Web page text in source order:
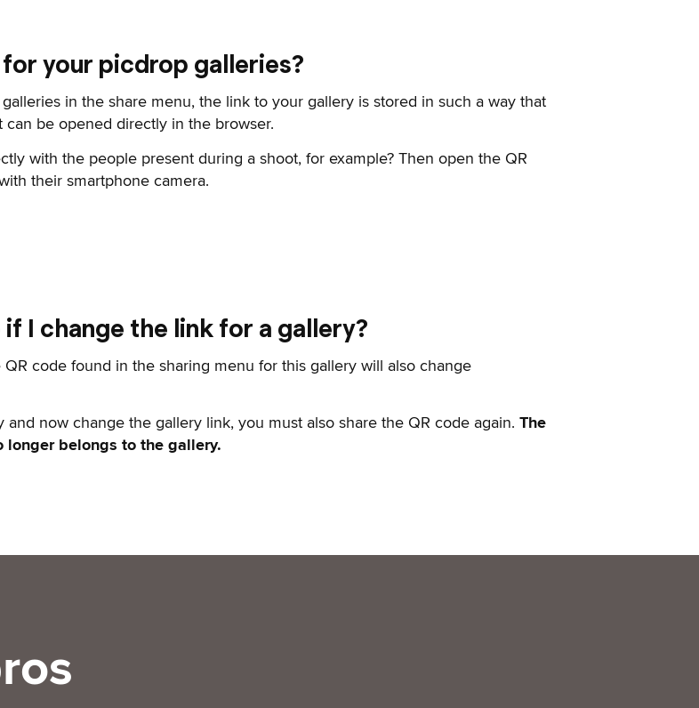
your picdrop galleries?
in the share menu, the link to your gallery is stored in such a way that
be opened directly in the browser.
with the people present during a shoot, for example? Then open the QR
their smartphone camera.
I change the link for a gallery?
code found in the sharing menu for this gallery will also change
now change the gallery link, you must also share the QR code again. The
belongs to the gallery.